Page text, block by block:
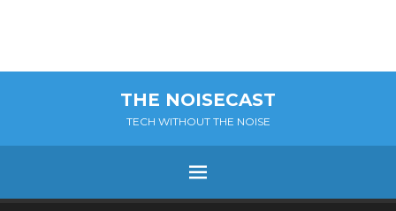
THE NOISECAST
TECH WITHOUT THE NOISE
Menu